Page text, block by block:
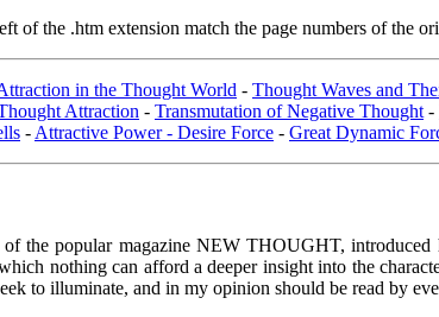
of the .htm extension match the page numbers of the
in the Thought World - Thought Waves and
Attraction - Transmutation of Negative Thought -
- Attractive Power - Desire Force - Great Dynamic
the popular magazine NEW THOUGHT,
nothing can afford a deeper insight into the
to illuminate, and in my opinion should be read by